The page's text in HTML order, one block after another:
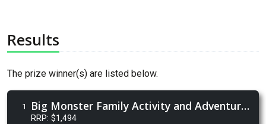
Results
The prize winner(s) are listed below.
1 Big Monster Family Activity and Adventure Prize
RRP: $1,494